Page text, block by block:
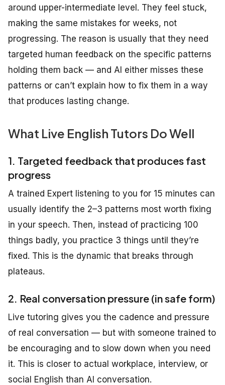
around upper-intermediate level. They feel stuck,
making the same mistakes for weeks, not
progressing. The reason is usually that they need
targeted human feedback on the specific patterns
holding them back — and AI either misses these
patterns or can’t explain how to fix them in a way
that produces lasting change.
What Live English Tutors Do Well
1. Targeted feedback that produces fast
progress
A trained Expert listening to you for 15 minutes can
usually identify the 2–3 patterns most worth fixing
in your speech. Then, instead of practicing 100
things badly, you practice 3 things until they’re
fixed. This is the dynamic that breaks through
plateaus.
2. Real conversation pressure (in safe form)
Live tutoring gives you the cadence and pressure
of real conversation — but with someone trained to
be encouraging and to slow down when you need
it. This is closer to actual workplace, interview, or
social English than AI conversation.